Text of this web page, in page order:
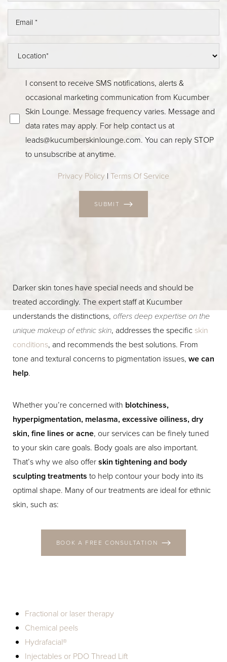
I consent to receive SMS notifications, alerts &
occasional marketing communication from Kucumber
Skin Lounge. Message frequency varies. Message and
data rates may apply. For help contact us at
leads@kucumberskinlounge.com. You can reply STOP
to unsubscribe at anytime.
Privacy Policy | Terms Of Service
SUBMIT
Darker skin tones have special needs and should be
treated accordingly. The expert staff at Kucumber
understands the distinctions, offers deep expertise on the
unique makeup of ethnic skin, addresses the specific skin
conditions, and recommends the best solutions. From
tone and textural concerns to pigmentation issues, we can
help.
Whether you’re concerned with blotchiness,
hyperpigmentation, melasma, excessive oiliness, dry
skin, fine lines or acne, our services can be finely tuned
to your skin care goals. Body goals are also important.
That’s why we also offerskin tightening and body
sculpting treatments to help contour your body into its
optimal shape. Many of our treatments are ideal for ethnic
skin, such as:
BOOK A FREE CONSULTATION
Fractional or laser therapy
Chemical peels
Hydrafacial®
Injectables or PDO Thread Lift
T+
Larger Text
↔
Text Spacing